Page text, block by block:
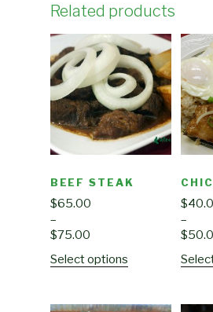
Related products
BEEF STEAK
$65.00
–
$75.00
Select options
$
–
$